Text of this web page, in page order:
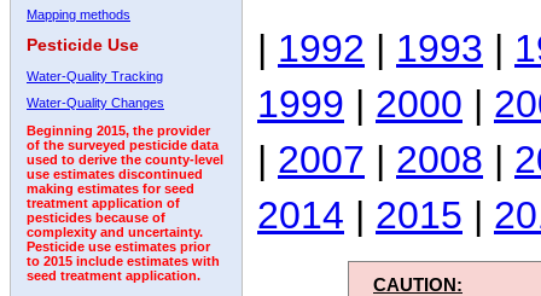
Mapping methods
Pesticide Use
Water-Quality Tracking
Water-Quality Changes
Beginning 2015, the provider
of the surveyed pesticide data
used to derive the county-level
use estimates discontinued
making estimates for seed
treatment application of
pesticides because of
complexity and uncertainty.
Pesticide use estimates prior
to 2015 include estimates with
seed treatment application.
| 1992 | 1993 |
1999 | 2000 |
| 2007 | 2008 |
2014 | 2015 |
CAUTION: